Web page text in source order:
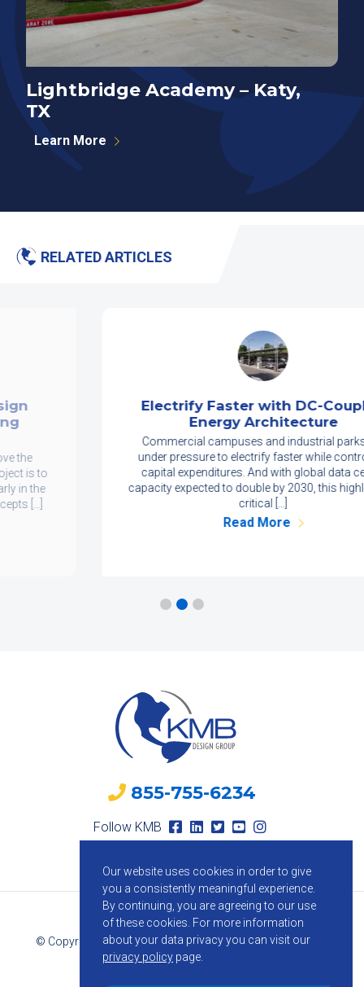
Lightbridge Academy – Katy,
TX
Learn More
RELATED ARTICLES
Electrify Faster with DC-Coupled
Energy Architecture
Commercial campuses and industrial parks are
under pressure to electrify faster while controlling
capital expenditures. And with global data center
capacity expected to double by 2030, this highlights a
855-755-6234
Follow KMB
© Copyright 2026 KMB Design Group. All Rights Reserved.
Our website uses cookies in order to give
you a consistently meaningful experience.
By continuing, you are agreeing to our use
of these cookies. For more information
about your data privacy you can visit our
privacy policy page.